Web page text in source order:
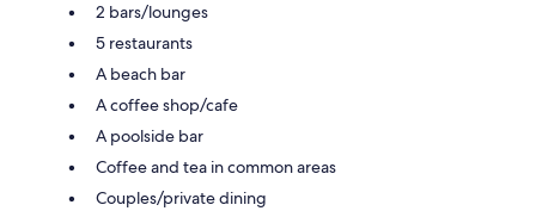
2 bars/lounges
5 restaurants
A beach bar
A coffee shop/cafe
A poolside bar
Coffee and tea in common areas
Couples/private dining